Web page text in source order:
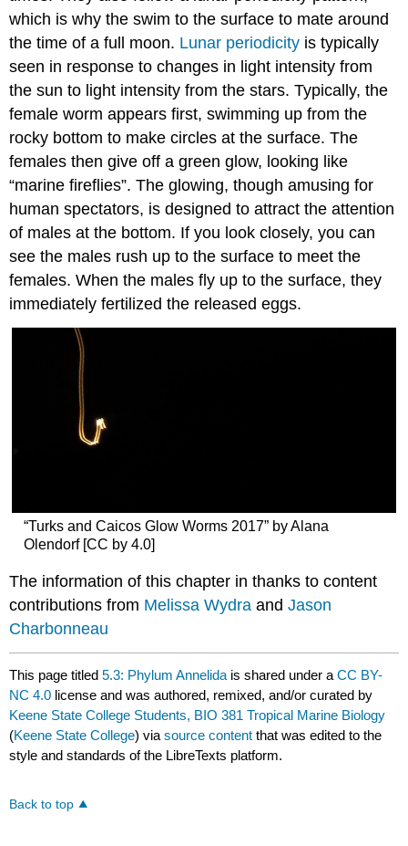
which is why the swim to the surface to mate around
the time of a full moon. Lunar periodicity is typically
seen in response to changes in light intensity from
the sun to light intensity from the stars. Typically, the
female worm appears first, swimming up from the
rocky bottom to make circles at the surface. The
females then give off a green glow, looking like
“marine fireflies”. The glowing, though amusing for
human spectators, is designed to attract the attention
of males at the bottom. If you look closely, you can
see the males rush up to the surface to meet the
females. When the males fly up to the surface, they
immediately fertilized the released eggs.
“Turks and Caicos Glow Worms 2017” by Alana
Olendorf [CC by 4.0]
The information of this chapter in thanks to content
contributions from Melissa Wydra andJason
Charbonneau
This page titled5.3: Phylum Annelida is shared under aCC BY-
NC 4.0 license and was authored, remixed, and/or curated by
Keene State College Students, BIO 381 Tropical Marine Biology
(Keene State College) viasource content that was edited to the
style and standards of the LibreTexts platform.
Back to top